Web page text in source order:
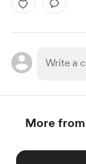
More from